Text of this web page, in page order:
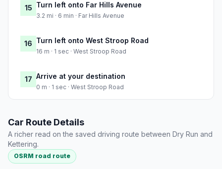
15 Turn left onto Far Hills Avenue
3.2 mi · 6 min · Far Hills Avenue
16 Turn left onto West Stroop Road
16 m · 1 sec · West Stroop Road
17 Arrive at your destination
0 m · 1 sec · West Stroop Road
Car Route Details
A richer read on the saved driving route between Dry Run and
Kettering.
OSRM road route